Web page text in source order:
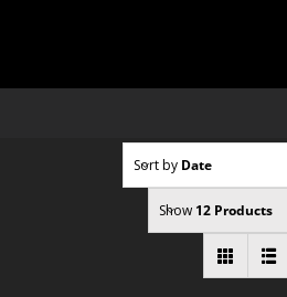
Sort by Date
Show 12 Products